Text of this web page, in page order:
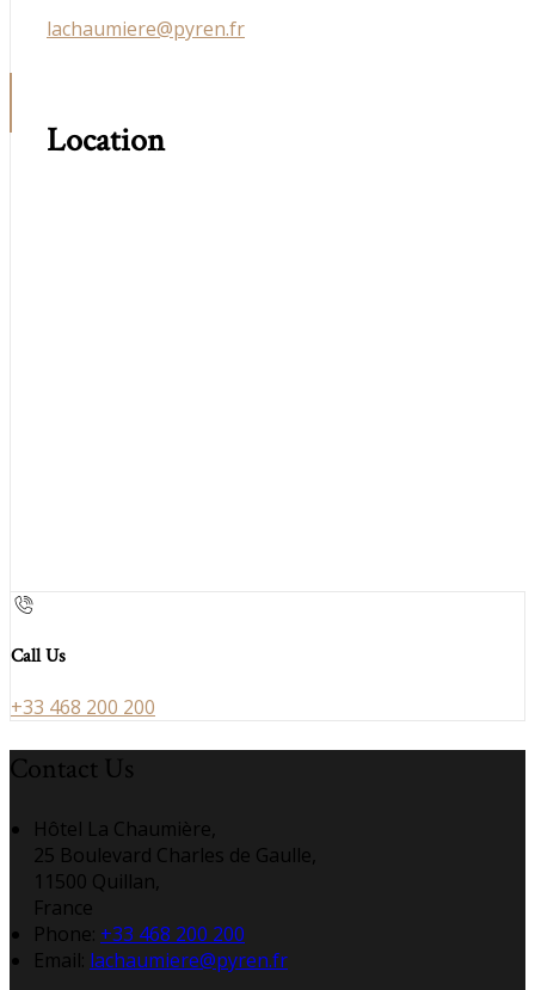
lachaumiere@pyren.fr
Location
Call Us
+33 468 200 200
Contact Us
Hôtel La Chaumière,
25 Boulevard Charles de Gaulle,
11500 Quillan,
France
Phone: +33 468 200 200
Email: lachaumiere@pyren.fr